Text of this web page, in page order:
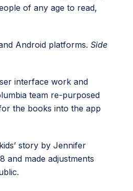
of any age to read,
Android platforms. Side
interface work and
team re-purposed
the books into the app
story by Jennifer
and made adjustments